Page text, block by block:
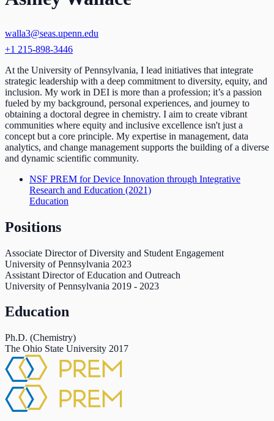
walla3@seas.upenn.edu
+1 215-898-3446
At the University of Pennsylvania, I lead initiatives that integrate
strategic leadership with a deep commitment to diversity, equity, and
inclusion. My work in DEI is more than a profession; it’s a passion
fueled by my background, personal experiences, and journey to
obtaining a doctoral degree in chemistry. I aim to create vibrant
communities where equity and inclusive excellence isn't just a
concept but a core principle. My expertise in management, data
analytics, and change management supports the building of a diverse
and dynamic scientific community.
NSF PREM for Device Innovation through Integrative
Research and Education (2021)
Education
Positions
Associate Director of Diversity and Student Engagement
University of Pennsylvania 2023
Assistant Director of Education and Outreach
University of Pennsylvania 2019 - 2023
Education
Ph.D. (Chemistry)
The Ohio State University 2017